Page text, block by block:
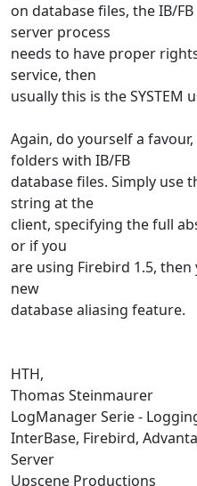
on database files, the IB/
server process
needs to have proper
service, then
usually this is the SYSTEM
Again, do yourself a
folders with IB/FB
database files. Simply use
string at the
client, specifying the full
or if you
are using Firebird 1.5,
new
database aliasing feature.
HTH,
Thomas Steinmaurer
LogManager Serie -
InterBase, Firebird,
Server
Upscene Productions